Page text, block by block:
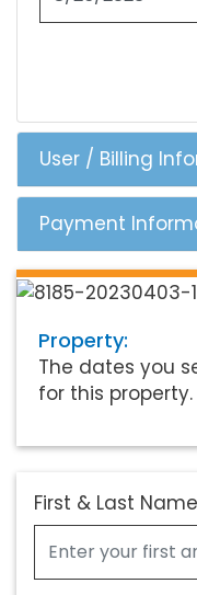
User / Billing
Payment
Property:
The dates you
for this property.
First & Last Name